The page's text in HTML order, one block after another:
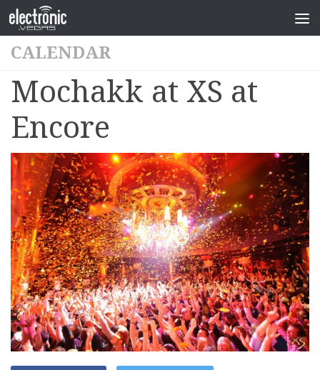
CALENDAR
Mochakk at XS at
Encore